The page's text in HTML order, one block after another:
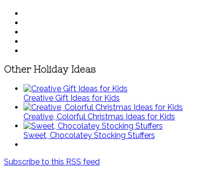
Other Holiday Ideas
Creative Gift Ideas for Kids
Creative, Colorful Christmas Ideas for Kids
Sweet, Chocolatey Stocking Stuffers
Subscribe to this RSS feed